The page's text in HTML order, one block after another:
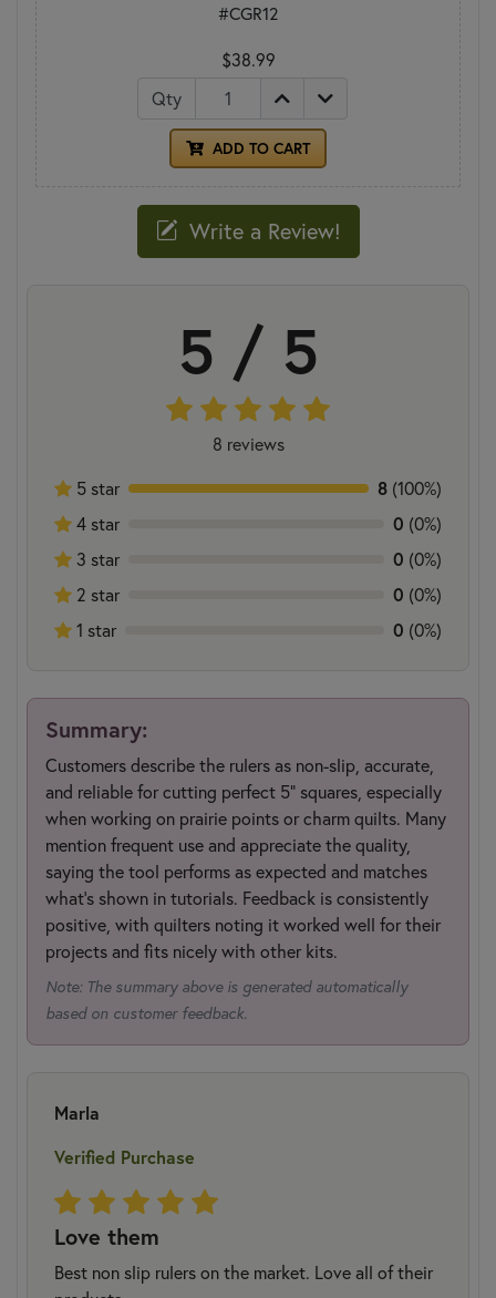
#CGR12
$38.99
Qty
ADD TO CART
Write a Review!
5 / 5
8 reviews
5 star
8 (100%)
4 star
0 (0%)
3 star
0 (0%)
2 star
0 (0%)
1 star
0 (0%)
Summary:
Customers describe the rulers as non-slip, accurate,
and reliable for cutting perfect 5" squares, especially
when working on prairie points or charm quilts. Many
mention frequent use and appreciate the quality,
saying the tool performs as expected and matches
what’s shown in tutorials. Feedback is consistently
positive, with quilters noting it worked well for their
projects and fits nicely with other kits.
Note: The summary above is generated automatically
based on customer feedback.
Marla
Verified Purchase
Love them
Best non slip rulers on the market. Love all of their